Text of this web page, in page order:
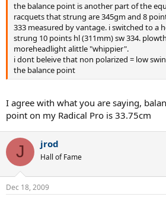
the balance point is another part of the
racquets that strung are 345gm and 8
333 measured by vantage. i switched to a
strung 10 points hl (311mm) sw 334.
moreheadlight alittle "whippier".
i dont beleive that non polarized = low
the balance point
I agree with what you are saying,
point on my Radical Pro is 33.75cm
J jrod
Hall of Fame
Dec 18, 2009